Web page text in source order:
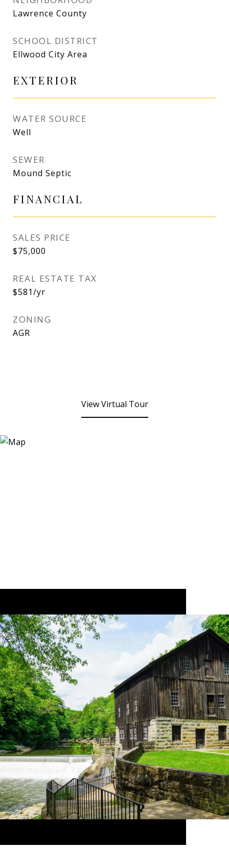
Lawrence County
SCHOOL DISTRICT
Ellwood City Area
EXTERIOR
WATER SOURCE
Well
SEWER
Mound Septic
FINANCIAL
SALES PRICE
$75,000
REAL ESTATE TAX
$581/yr
ZONING
AGR
View Virtual Tour